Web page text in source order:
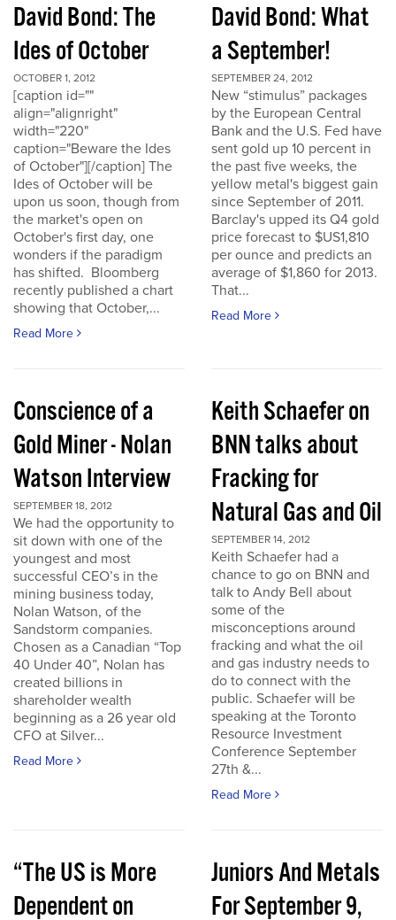
David Bond: The
Ides of October
OCTOBER 1, 2012
[caption id=""
align="alignright"
width="220"
caption="Beware the Ides
of October"][/caption] The
Ides of October will be
upon us soon, though from
the market's open on
October's first day, one
wonders if the paradigm
has shifted. Bloomberg
recently published a chart
showing that October,...
Read More
David Bond: What
a September!
SEPTEMBER 24, 2012
New “stimulus” packages
by the European Central
Bank and the U.S. Fed have
sent gold up 10 percent in
the past five weeks, the
yellow metal's biggest gain
since September of 2011.
Barclay's upped its Q4 gold
price forecast to $US1,810
per ounce and predicts an
average of $1,860 for 2013.
That...
Read More
Conscience of a
Gold Miner - Nolan
Watson Interview
SEPTEMBER 18, 2012
We had the opportunity to
sit down with one of the
youngest and most
successful CEO’s in the
mining business today,
Nolan Watson, of the
Sandstorm companies.
Chosen as a Canadian “Top
40 Under 40”, Nolan has
created billions in
shareholder wealth
beginning as a 26 year old
CFO at Silver...
Read More
Keith Schaefer on
BNN talks about
Fracking for
Natural Gas and Oil
SEPTEMBER 14, 2012
Keith Schaefer had a
chance to go on BNN and
talk to Andy Bell about
some of the
misconceptions around
fracking and what the oil
and gas industry needs to
do to connect with the
public. Schaefer will be
speaking at the Toronto
Resource Investment
Conference September
27th &...
Read More
“The US is More
Dependent on
Juniors And Metals
For September 9,